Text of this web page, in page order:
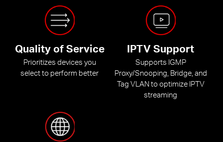
Quality of Service
Prioritizes devices you
select to perform better
IPTV Support
Supports IGMP
Proxy/Snooping, Bridge, and
Tag VLAN to optimize IPTV
streaming